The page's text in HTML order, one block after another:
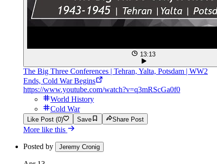
13:13
The Big Three Conferences | Tehran, Yalta, Potsdam | WW2
Ends, Cold War Begins
https://www.youtube.com/watch?v=q3mRScGa0f0
World History
Cold War
Like Post (0) Save Share Post
More like this
Posted by Jeremy Cronig